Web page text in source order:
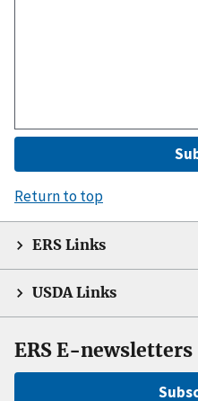
Return to top
ERS Links
USDA Links
ERS E-newsletters